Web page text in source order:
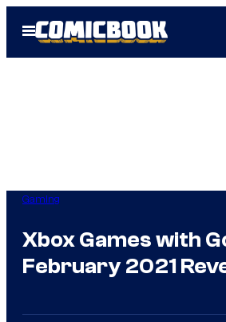
Open
Menu
Gaming
Xbox Games with
February 2021